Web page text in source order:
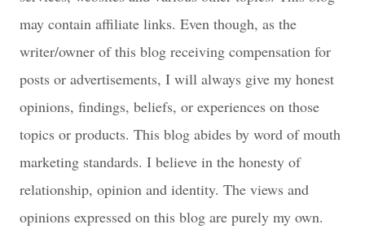
may contain affiliate links. Even though, as the
writer/owner of this blog receiving compensation for
posts or advertisements, I will always give my honest
opinions, findings, beliefs, or experiences on those
topics or products. This blog abides by word of mouth
marketing standards. I believe in the honesty of
relationship, opinion and identity. The views and
opinions expressed on this blog are purely my own.